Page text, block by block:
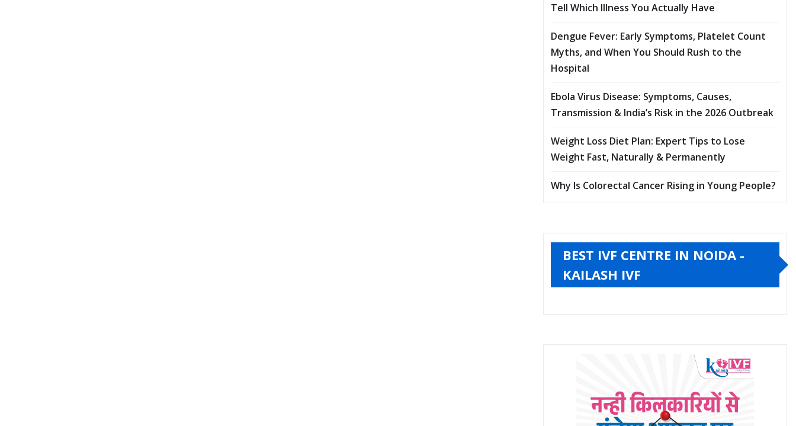
Tell Which Illness You Actually Have
Dengue Fever: Early Symptoms, Platelet Count
Myths, and When You Should Rush to the
Hospital
Ebola Virus Disease: Symptoms, Causes,
Transmission & India’s Risk in the 2026 Outbreak
Weight Loss Diet Plan: Expert Tips to Lose
Weight Fast, Naturally & Permanently
Why Is Colorectal Cancer Rising in Young People?
BEST IVF CENTRE IN NOIDA -
KAILASH IVF